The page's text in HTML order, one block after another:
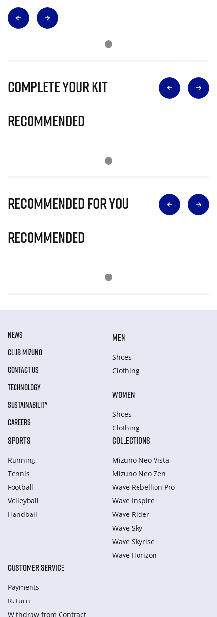
Complete Your Kit
Recommended
Recommended for you
Recommended
NEWS
CLUB MIZUNO
CONTACT US
TECHNOLOGY
SUSTAINABILITY
CAREERS
MEN
Shoes
Clothing
WOMEN
Shoes
Clothing
SPORTS
Running
Tennis
Football
Volleyball
Handball
COLLECTIONS
Mizuno Neo Vista
Mizuno Neo Zen
Wave Rebellion Pro
Wave Inspire
Wave Rider
Wave Sky
Wave Skyrise
Wave Horizon
CUSTOMER SERVICE
Payments
Return
Withdraw from Сontract